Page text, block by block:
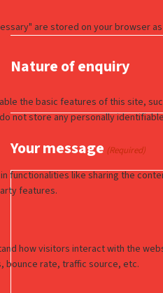
Nature of enquiry
Your message (Required)